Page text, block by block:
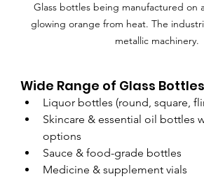
Glass bottles being manufactured on
glowing orange from heat. The
metallic machinery.
Wide Range of Glass
Liquor bottles (round, square,
Skincare & essential oil bottles
options
Sauce & food-grade bottles
Medicine & supplement vials